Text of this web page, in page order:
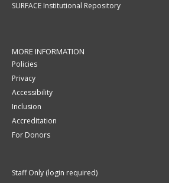
SURFACE Institutional Repository
MORE INFORMATION
Policies
Privacy
Accessibility
Inclusion
Accreditation
For Donors
Staff Only (login required)